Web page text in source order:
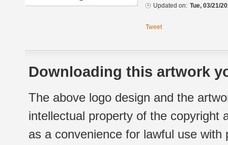
Updated on: Tue, 03/21/
Tweet
Downloading this artwork
The above logo design and the
intellectual property of the copyright
as a convenience for lawful use